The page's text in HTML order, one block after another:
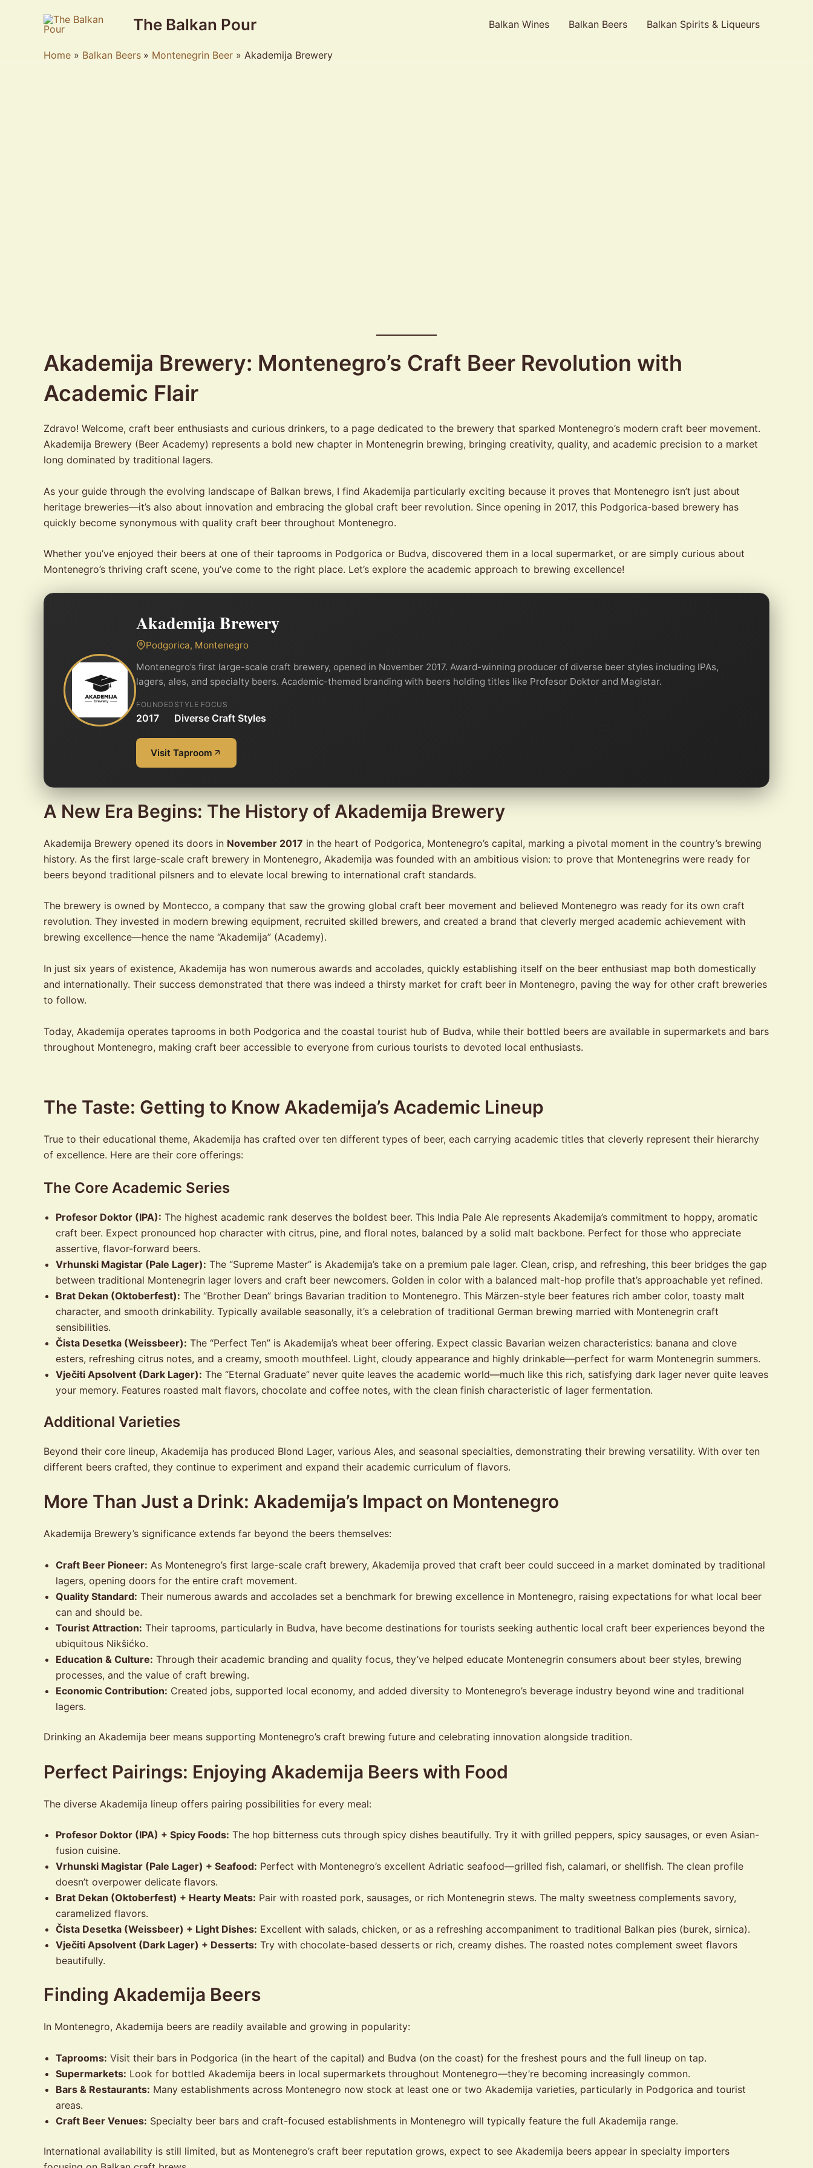
The Balkan Pour Balkan Wines Balkan Beers Balkan Spirits & Liqueurs
Home Balkan Beers Montenegrin Beer Akademija Brewery
Akademija Brewery: Montenegro’s Craft Beer Revolution with
Academic Flair
Zdravo! Welcome, craft beer enthusiasts and curious drinkers, to a page dedicated to the brewery that sparked Montenegro’s modern craft beer movement.
Akademija Brewery (Beer Academy) represents a bold new chapter in Montenegrin brewing, bringing creativity, quality, and academic precision to a market
long dominated by traditional lagers.
As your guide through the evolving landscape of Balkan brews, I find Akademija particularly exciting because it proves that Montenegro isn’t just about
heritage breweries—it’s also about innovation and embracing the global craft beer revolution. Since opening in 2017, this Podgorica-based brewery has
quickly become synonymous with quality craft beer throughout Montenegro.
Whether you’ve enjoyed their beers at one of their taprooms in Podgorica or Budva, discovered them in a local supermarket, or are simply curious about
Montenegro’s thriving craft scene, you’ve come to the right place. Let’s explore the academic approach to brewing excellence!
Akademija Brewery
Podgorica, Montenegro
Montenegro’s first large-scale craft brewery, opened in November 2017. Award-winning producer of diverse beer styles including IPAs,
lagers, ales, and specialty beers. Academic-themed branding with beers holding titles like Profesor Doktor and Magistar.
FOUNDED
2017
STYLE FOCUS
Diverse Craft Styles
Visit Taproom
A New Era Begins: The History of Akademija Brewery
Akademija Brewery opened its doors in November 2017 in the heart of Podgorica, Montenegro’s capital, marking a pivotal moment in the country’s brewing
history. As the first large-scale craft brewery in Montenegro, Akademija was founded with an ambitious vision: to prove that Montenegrins were ready for
beers beyond traditional pilsners and to elevate local brewing to international craft standards.
The brewery is owned by Montecco, a company that saw the growing global craft beer movement and believed Montenegro was ready for its own craft
revolution. They invested in modern brewing equipment, recruited skilled brewers, and created a brand that cleverly merged academic achievement with
brewing excellence—hence the name “Akademija” (Academy).
In just six years of existence, Akademija has won numerous awards and accolades, quickly establishing itself on the beer enthusiast map both domestically
and internationally. Their success demonstrated that there was indeed a thirsty market for craft beer in Montenegro, paving the way for other craft breweries
to follow.
Today, Akademija operates taprooms in both Podgorica and the coastal tourist hub of Budva, while their bottled beers are available in supermarkets and bars
throughout Montenegro, making craft beer accessible to everyone from curious tourists to devoted local enthusiasts.
The Taste: Getting to Know Akademija’s Academic Lineup
True to their educational theme, Akademija has crafted over ten different types of beer, each carrying academic titles that cleverly represent their hierarchy
of excellence. Here are their core offerings:
The Core Academic Series
Profesor Doktor (IPA): The highest academic rank deserves the boldest beer. This India Pale Ale represents Akademija’s commitment to hoppy, aromatic
craft beer. Expect pronounced hop character with citrus, pine, and floral notes, balanced by a solid malt backbone. Perfect for those who appreciate
assertive, flavor-forward beers.
Vrhunski Magistar (Pale Lager): The “Supreme Master” is Akademija’s take on a premium pale lager. Clean, crisp, and refreshing, this beer bridges the gap
between traditional Montenegrin lager lovers and craft beer newcomers. Golden in color with a balanced malt-hop profile that’s approachable yet refined.
Brat Dekan (Oktoberfest): The “Brother Dean” brings Bavarian tradition to Montenegro. This Märzen-style beer features rich amber color, toasty malt
character, and smooth drinkability. Typically available seasonally, it’s a celebration of traditional German brewing married with Montenegrin craft
sensibilities.
Čista Desetka (Weissbeer): The “Perfect Ten” is Akademija’s wheat beer offering. Expect classic Bavarian weizen characteristics: banana and clove
esters, refreshing citrus notes, and a creamy, smooth mouthfeel. Light, cloudy appearance and highly drinkable—perfect for warm Montenegrin summers.
Vječiti Apsolvent (Dark Lager): The “Eternal Graduate” never quite leaves the academic world—much like this rich, satisfying dark lager never quite leaves
your memory. Features roasted malt flavors, chocolate and coffee notes, with the clean finish characteristic of lager fermentation.
Additional Varieties
Beyond their core lineup, Akademija has produced Blond Lager, various Ales, and seasonal specialties, demonstrating their brewing versatility. With over ten
different beers crafted, they continue to experiment and expand their academic curriculum of flavors.
More Than Just a Drink: Akademija’s Impact on Montenegro
Akademija Brewery’s significance extends far beyond the beers themselves:
Craft Beer Pioneer: As Montenegro’s first large-scale craft brewery, Akademija proved that craft beer could succeed in a market dominated by traditional
lagers, opening doors for the entire craft movement.
Quality Standard: Their numerous awards and accolades set a benchmark for brewing excellence in Montenegro, raising expectations for what local beer
can and should be.
Tourist Attraction: Their taprooms, particularly in Budva, have become destinations for tourists seeking authentic local craft beer experiences beyond the
ubiquitous Nikšićko.
Education & Culture: Through their academic branding and quality focus, they’ve helped educate Montenegrin consumers about beer styles, brewing
processes, and the value of craft brewing.
Economic Contribution: Created jobs, supported local economy, and added diversity to Montenegro’s beverage industry beyond wine and traditional
lagers.
Drinking an Akademija beer means supporting Montenegro’s craft brewing future and celebrating innovation alongside tradition.
Perfect Pairings: Enjoying Akademija Beers with Food
The diverse Akademija lineup offers pairing possibilities for every meal:
Profesor Doktor (IPA) + Spicy Foods: The hop bitterness cuts through spicy dishes beautifully. Try it with grilled peppers, spicy sausages, or even Asian-
fusion cuisine.
Vrhunski Magistar (Pale Lager) + Seafood: Perfect with Montenegro’s excellent Adriatic seafood—grilled fish, calamari, or shellfish. The clean profile
doesn’t overpower delicate flavors.
Brat Dekan (Oktoberfest) + Hearty Meats: Pair with roasted pork, sausages, or rich Montenegrin stews. The malty sweetness complements savory,
caramelized flavors.
Čista Desetka (Weissbeer) + Light Dishes: Excellent with salads, chicken, or as a refreshing accompaniment to traditional Balkan pies (burek, sirnica).
Vječiti Apsolvent (Dark Lager) + Desserts: Try with chocolate-based desserts or rich, creamy dishes. The roasted notes complement sweet flavors
beautifully.
Finding Akademija Beers
In Montenegro, Akademija beers are readily available and growing in popularity:
Taprooms: Visit their bars in Podgorica (in the heart of the capital) and Budva (on the coast) for the freshest pours and the full lineup on tap.
Supermarkets: Look for bottled Akademija beers in local supermarkets throughout Montenegro—they’re becoming increasingly common.
Bars & Restaurants: Many establishments across Montenegro now stock at least one or two Akademija varieties, particularly in Podgorica and tourist
areas.
Craft Beer Venues: Specialty beer bars and craft-focused establishments in Montenegro will typically feature the full Akademija range.
International availability is still limited, but as Montenegro’s craft beer reputation grows, expect to see Akademija beers appear in specialty importers